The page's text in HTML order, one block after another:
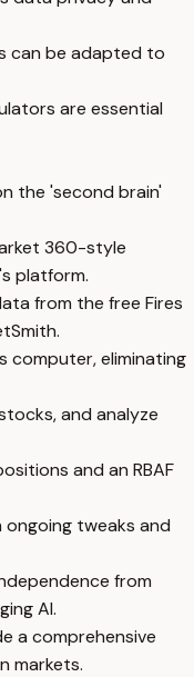
can be adapted to
are essential
the 'second brain'
360-style
platform.
from the free Fires
computer, eliminating
and analyze
and an RBAF
tweaks and
from
AI.
a comprehensive
markets.